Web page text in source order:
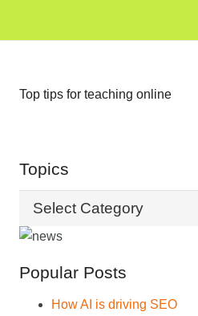
Top tips for teaching online
Topics
Topics
Popular Posts
How AI is driving SEO